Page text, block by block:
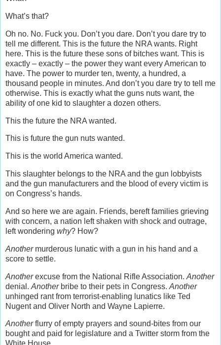
What’s that?
Oh no. No. Fuck you. Don’t you dare. Don’t you dare try to
tell me different. This is the future the NRA wants. Right
here. This is the future these sons of bitches want. This is
exactly – exactly – the power they want every American to
have. The power to murder ten, twenty, a hundred, a
thousand people in minutes. And don’t you dare try to tell me
otherwise. This is exactly what the guns nuts want, the
ability of one kid to slaughter a dozen others.
This the future the NRA wanted.
This is future the gun nuts wanted.
This is the world America wanted.
This slaughter belongs to the NRA and the gun lobbyists
and the gun manufacturers and the blood of every victim is
on Congress’s hands.
And so here we are again. Friends, bereft families grieving
with concern, a nation left shaken with shock and outrage,
left wondering why? How?
Anothermurderous lunatic with a gun in his hand and a
score to settle.
Anotherexcuse from the National Rifle Association. Another
denial. Anotherbribe to their pets in Congress. Another
unhinged rant from terrorist-enabling lunatics like Ted
Nugent and Oliver North and Wayne Lapierre.
Anotherflurry of empty prayers and sound-bites from our
bought and paid for legislature and a Twitter storm from the